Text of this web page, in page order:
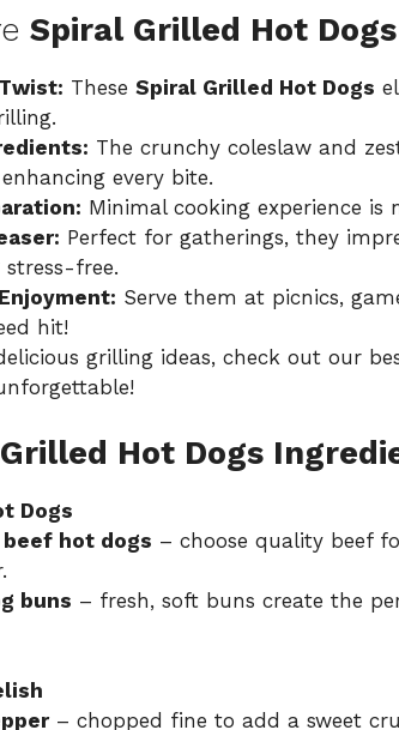
Spiral Grilled Hot Dogs
These Spiral Grilled Hot Dogs
The crunchy coleslaw and
every bite.
Minimal cooking experience is
Perfect for gatherings, they
free.
Serve them at picnics,
hit!
grilling ideas, check out our
Hot Dogs
Dogs
beef hot dogs – choose quality beef
buns – fresh, soft buns create the
– chopped fine to add a sweet